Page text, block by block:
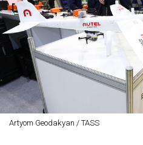
Artyom Geodakyan / TASS